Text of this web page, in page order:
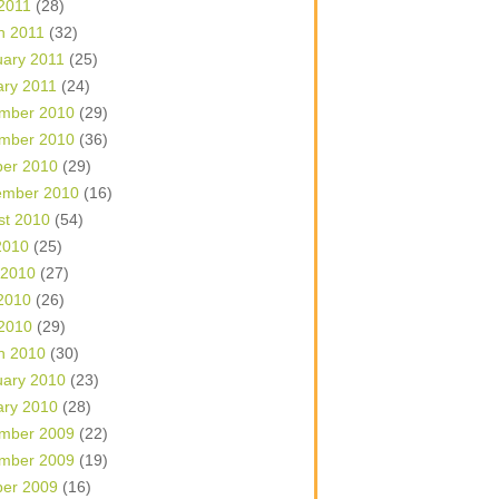
(28)
2011 (32)
2011 (25)
2011 (24)
2010 (29)
2010 (36)
2010 (29)
2010 (16)
2010 (54)
(25)
(27)
(26)
(29)
2010 (30)
2010 (23)
2010 (28)
2009 (22)
2009 (19)
2009 (16)